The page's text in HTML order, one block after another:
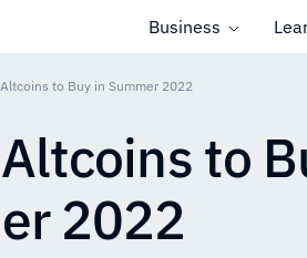
Business
to Buy in Summer 2022
to
2022